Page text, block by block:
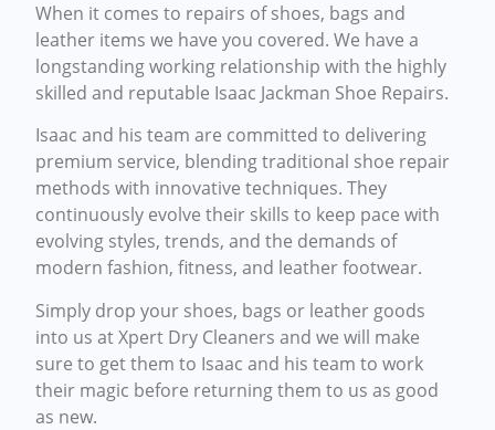
When it comes to repairs of shoes, bags and
leather items we have you covered. We have a
longstanding working relationship with the highly
skilled and reputable Isaac Jackman Shoe Repairs.
Isaac and his team are committed to delivering
premium service, blending traditional shoe repair
methods with innovative techniques. They
continuously evolve their skills to keep pace with
evolving styles, trends, and the demands of
modern fashion, fitness, and leather footwear.
Simply drop your shoes, bags or leather goods
into us at Xpert Dry Cleaners and we will make
sure to get them to Isaac and his team to work
their magic before returning them to us as good
as new.